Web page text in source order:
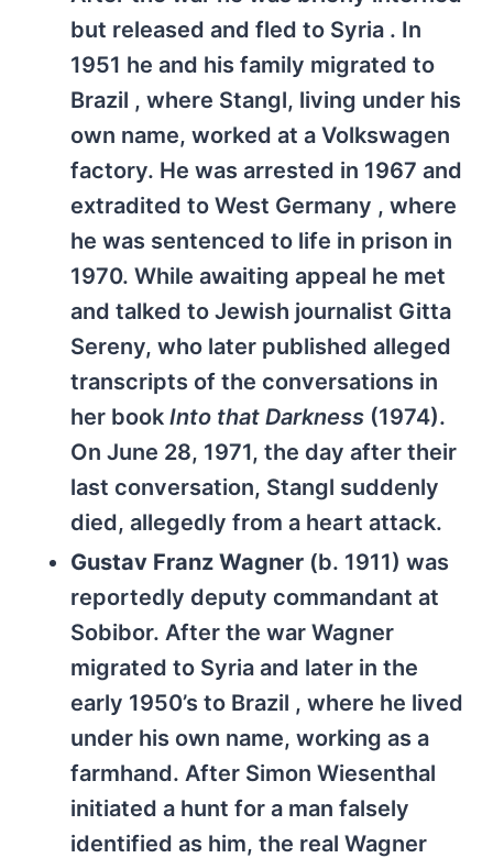
but released and fled to Syria . In
1951 he and his family migrated to
Brazil , where Stangl, living under his
own name, worked at a Volkswagen
factory. He was arrested in 1967 and
extradited to West Germany , where
he was sentenced to life in prison in
1970. While awaiting appeal he met
and talked to Jewish journalist Gitta
Sereny, who later published alleged
transcripts of the conversations in
her book Into that Darkness (1974).
On June 28, 1971, the day after their
last conversation, Stangl suddenly
died, allegedly from a heart attack.
Gustav Franz Wagner (b. 1911) was
reportedly deputy commandant at
Sobibor. After the war Wagner
migrated to Syria and later in the
early 1950’s to Brazil , where he lived
under his own name, working as a
farmhand. After Simon Wiesenthal
initiated a hunt for a man falsely
identified as him, the real Wagner